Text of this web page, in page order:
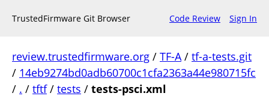
TrustedFirmware Git Browser Code Review Sign In
review.trustedfirmware.org / TF-A/ tf-a-tests.git
/ 14eb9274bd0adb60700c1cfa2363a44e980715fc
/ . / tftf/ tests / tests-psci.xml